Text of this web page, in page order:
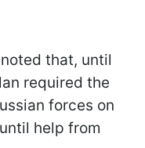
that, until
required the
forces on
help from